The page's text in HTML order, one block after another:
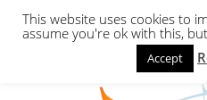
Hello,Login
This website uses cookies to
assume you're ok with this,
Accept